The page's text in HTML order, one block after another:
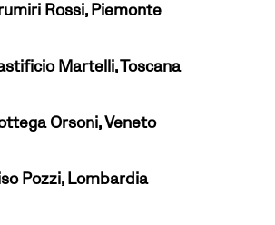
Rossi, Piemonte
Martelli, Toscana
Orsoni, Veneto
Pozzi, Lombardia